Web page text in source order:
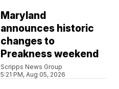
Maryland
announces historic
changes to
Preakness weekend
Scripps News Group
5:21 PM, Aug 05, 2026